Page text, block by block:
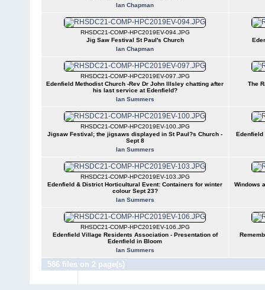
Ian Chapman
RHSDC21-COMP-HPC2019EV-094.JPG
Jig Saw Festival St Paul's Church
Ian Chapman
RHSDC21-COMP-HPC2019EV-097.JPG
Edenfield Methodist Church -Rev Dr John Illsley chatting after
his last service at Edenfield?
Ian Summers
The
RHSDC21-COMP-HPC2019EV-100.JPG
Jigsaw Festival; the jigsaws displayed in St Paul?s Church -
Sept 8
Ian Summers
Edenfield
RHSDC21-COMP-HPC2019EV-103.JPG
Edenfield & District Horticultural Event: Containers for winter
colour Sept 23?
Ian Summers
Windows
RHSDC21-COMP-HPC2019EV-106.JPG
Edenfield Village Residents Association - Presentation of
Edenfield in Bloom
Ian Summers
586 files on 2 page(s)